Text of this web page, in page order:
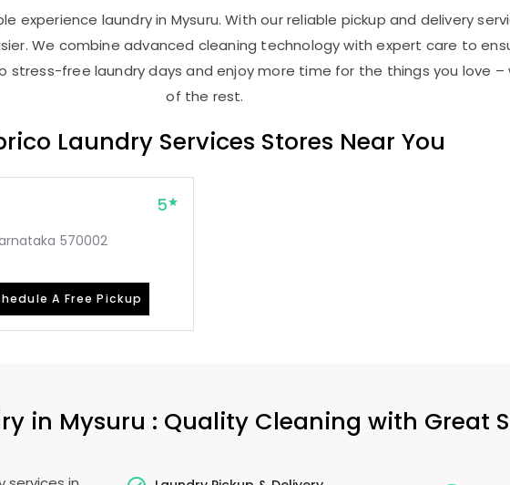
experience laundry in Mysuru. With our reliable pickup and delivery
We combine advanced cleaning technology with expert care to
stress-free laundry days and enjoy more time for the things you love –
of the rest.
Laundry Services Stores Near You
5
570002
A Free Pickup
in Mysuru : Quality Cleaning with Great